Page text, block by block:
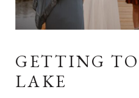
GETTING
LAKE